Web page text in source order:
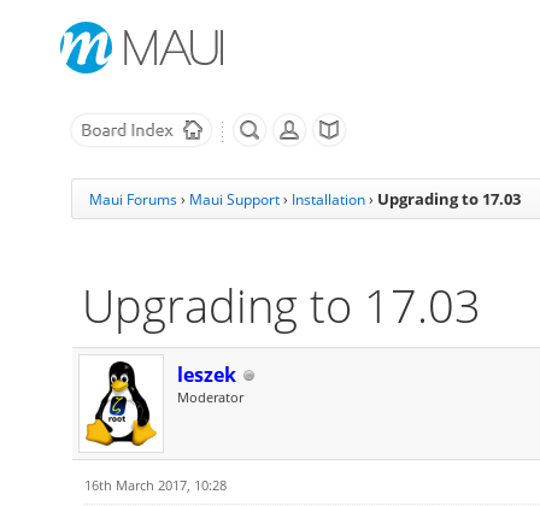
Maui Forums› Maui Support› Installation › Upgrading to 17.03
Upgrading to 17.03
leszek
Moderator
16th March 2017, 10:28